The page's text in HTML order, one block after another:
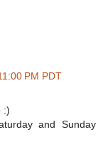
PM PDT
:)
and Sunday